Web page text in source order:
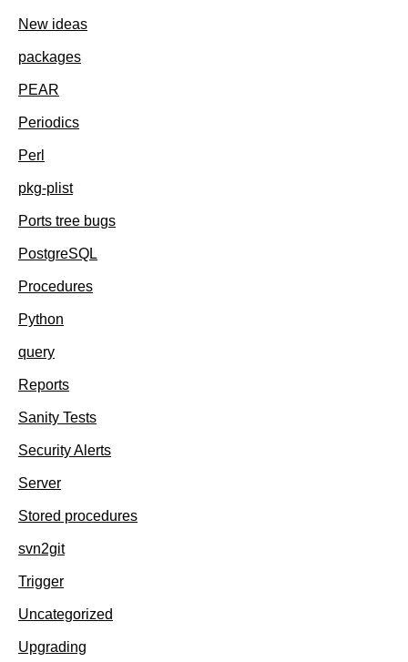
New ideas
packages
PEAR
Periodics
Perl
pkg-plist
Ports tree bugs
PostgreSQL
Procedures
Python
query
Reports
Sanity Tests
Security Alerts
Server
Stored procedures
svn2git
Trigger
Uncategorized
Upgrading